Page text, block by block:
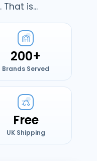
is...
200+
Brands Served
Free
UK Shipping